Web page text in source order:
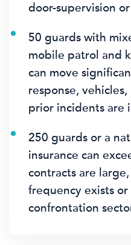
door-supervision
50 guards with
mobile patrol and
can move
response,
prior incidents are
250 guards or a
insurance can
contracts are
frequency exists
confrontation